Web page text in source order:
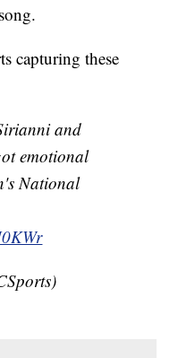
capturing these
and
emotional
National